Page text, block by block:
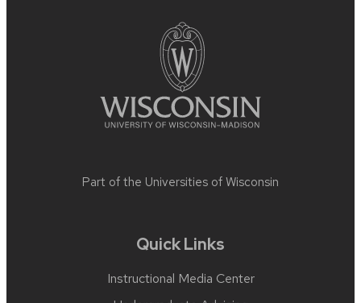
Part of the Universities of Wisconsin
Quick Links
Instructional Media Center